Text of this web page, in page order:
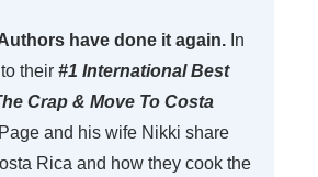
have done it again. In
their #1 International Best
Crap & Move To Costa
and his wife Nikki share
Rica and how they cook the